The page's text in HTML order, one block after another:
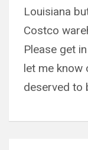
Louisiana
Costco
Please get
let me know
deserved to